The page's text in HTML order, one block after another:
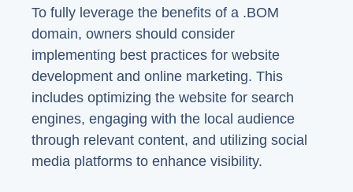
To fully leverage the benefits of a .BOM
domain, owners should consider
implementing best practices for website
development and online marketing. This
includes optimizing the website for search
engines, engaging with the local audience
through relevant content, and utilizing social
media platforms to enhance visibility.